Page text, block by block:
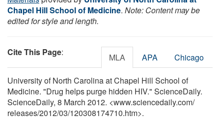
Chapel Hill School of Medicine. Note: Content may be
edited for style and length.
Cite This Page: MLA APA Chicago
University of North Carolina at Chapel Hill School of
Medicine. "Drug helps purge hidden HIV." ScienceDaily.
ScienceDaily, 8 March 2012. <www.sciencedaily.com/
releases/2012/03/120308174710.htm>.